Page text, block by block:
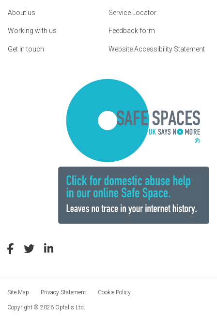
About us Service Locator
Working with us Feedback form
Get in touch Website Accessibility Statement
Site Map Privacy Statement Cookie Policy
Copyright © 2026 Optalis Ltd.